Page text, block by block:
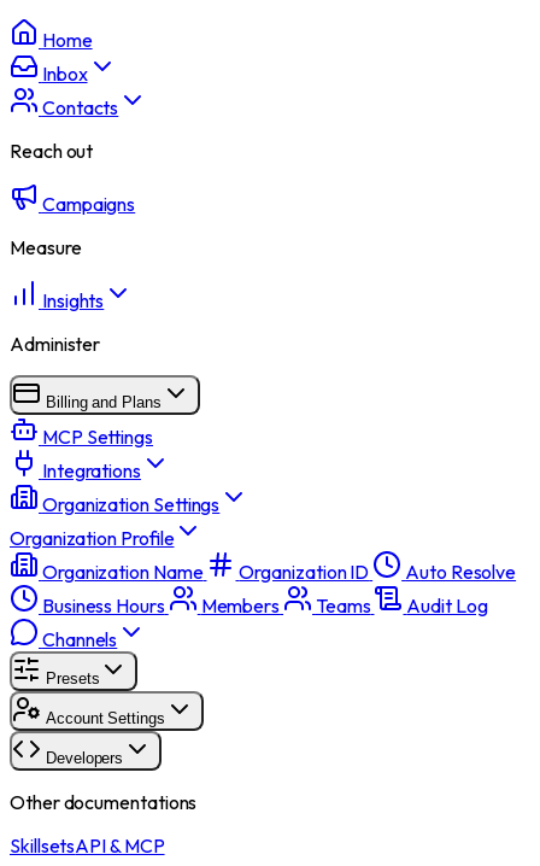
Home
Inbox
Contacts
Reach out
Campaigns
Measure
Insights
Administer
Billing and Plans
MCP Settings
Integrations
Organization Settings
Organization Profile
Organization Name
Organization ID
Auto Resolve
Business Hours
Members Teams
Audit Log
Channels
Presets
Account Settings
Developers
Other documentations
SkillsetsAPI & MCP